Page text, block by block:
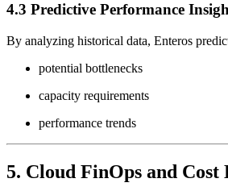
4.3 Predictive Performance
By analyzing historical data, Enteros
potential bottlenecks
capacity requirements
performance trends
5. Cloud FinOps and